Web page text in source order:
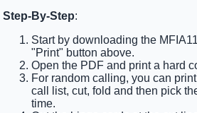
Step-By-Step:
Start by downloading the
"Print" button above.
Open the PDF and print a hard
For random calling, you can
call list, cut, fold and then pick
time.